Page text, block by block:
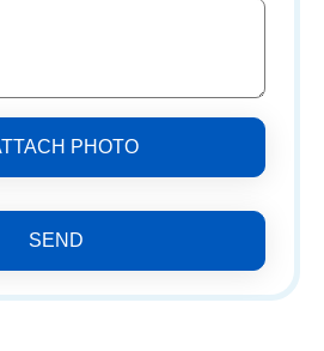
PHOTO
SEND